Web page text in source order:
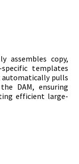
assembles copy,
templates
automatically pulls
DAM, ensuring
efficient large-